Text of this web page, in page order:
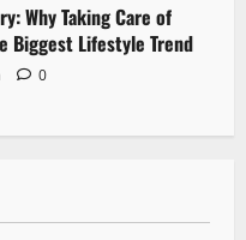
Why Taking Care of
Biggest Lifestyle Trend
0